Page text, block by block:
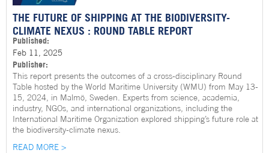
THE FUTURE OF SHIPPING AT THE BIODIVERSITY-
CLIMATE NEXUS : ROUND TABLE REPORT
Published:
Feb 11, 2025
Publisher:
This report presents the outcomes of a cross-disciplinary Round
Table hosted by the World Maritime University (WMU) from May 13-
15, 2024, in Malmö, Sweden. Experts from science, academia,
industry, NGOs, and international organizations, including the
International Maritime Organization explored shipping’s future role at
the biodiversity-climate nexus.
READ MORE >